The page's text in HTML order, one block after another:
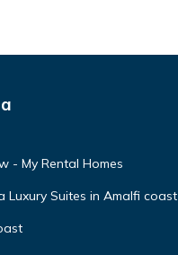
- My Rental Homes
Luxury Suites in Amalfi coast